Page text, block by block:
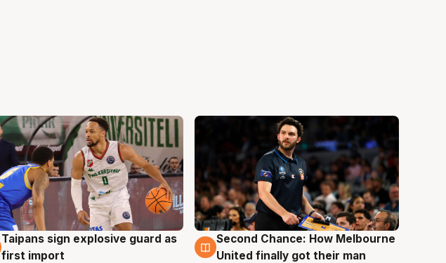
7 Aug
Taipans sign explosive guard as
first import
7 Aug
Second Chance: How Melbourne
United finally got their man